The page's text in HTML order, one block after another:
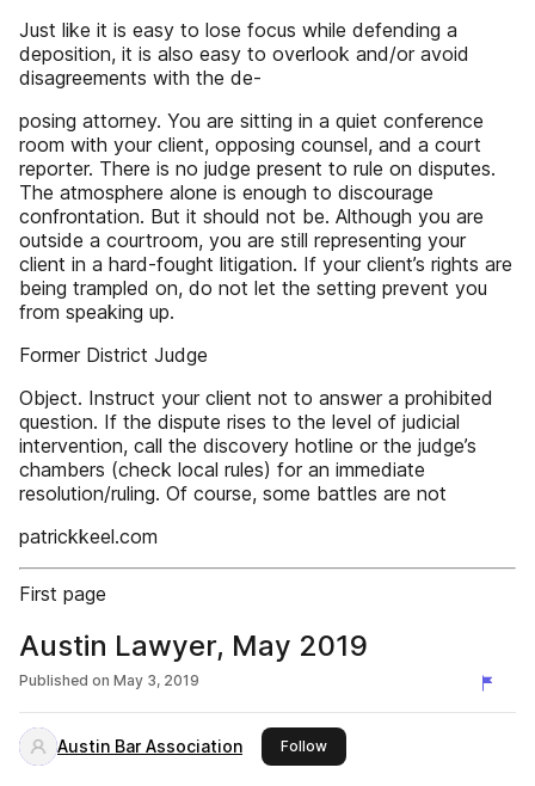
Just like it is easy to lose focus while defending a
deposition, it is also easy to overlook and/or avoid
disagreements with the de-
posing attorney. You are sitting in a quiet conference
room with your client, opposing counsel, and a court
reporter. There is no judge present to rule on disputes.
The atmosphere alone is enough to discourage
confrontation. But it should not be. Although you are
outside a courtroom, you are still representing your
client in a hard-fought litigation. If your client’s rights are
being trampled on, do not let the setting prevent you
from speaking up.
Former District Judge
Object. Instruct your client not to answer a prohibited
question. If the dispute rises to the level of judicial
intervention, call the discovery hotline or the judge’s
chambers (check local rules) for an immediate
resolution/ruling. Of course, some battles are not
patrickkeel.com
First page
Austin Lawyer, May 2019
Published on May 3, 2019
Austin Bar Association Followthis publisher